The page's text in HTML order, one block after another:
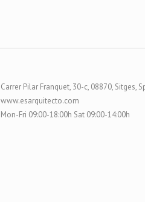
Carrer Pilar Franquet, 30-c, 08870, Sitges,
www.esarquitecto.com
Mon-Fri 09:00-18:00h Sat 09:00-14:00h